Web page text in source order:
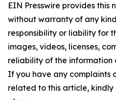
EIN Presswire provides this
without warranty of any
responsibility or liability for
images, videos, licenses,
reliability of the information
If you have any complaints
related to this article,